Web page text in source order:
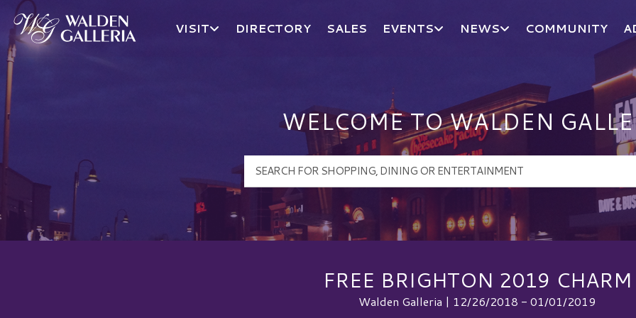
Walden Galleria Logo
VISIT DIRECTORY SALES EVENTS NEWS COMMUNITY
WELCOME TO WALDEN
FREE BRIGHTON 2019 CHARM
Walden Galleria | 12/26/2018 - 01/01/2019